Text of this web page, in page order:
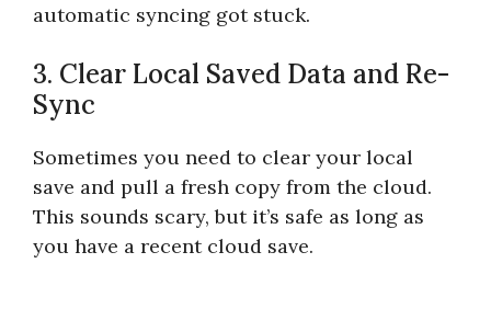
automatic syncing got stuck.
3. Clear Local Saved Data and Re-
Sync
Sometimes you need to clear your local
save and pull a fresh copy from the cloud.
This sounds scary, but it’s safe as long as
you have a recent cloud save.